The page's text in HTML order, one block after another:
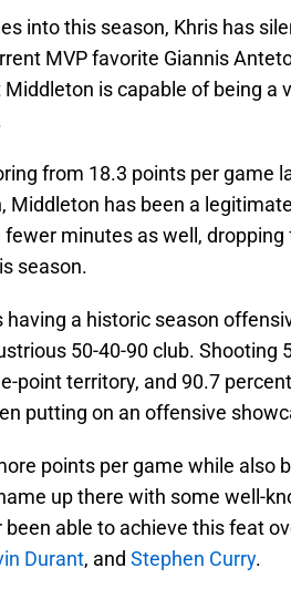
into this season, Khris has
MVP favorite Giannis
is capable of being a
from 18.3 points per game
Middleton has been a
fewer minutes as well,
season.
having a historic season
50-40-90 club. Shooting
point territory, and 90.7
putting on an offensive
points per game while also
up there with some well-
been able to achieve this feat
Durant, and Stephen Curry.